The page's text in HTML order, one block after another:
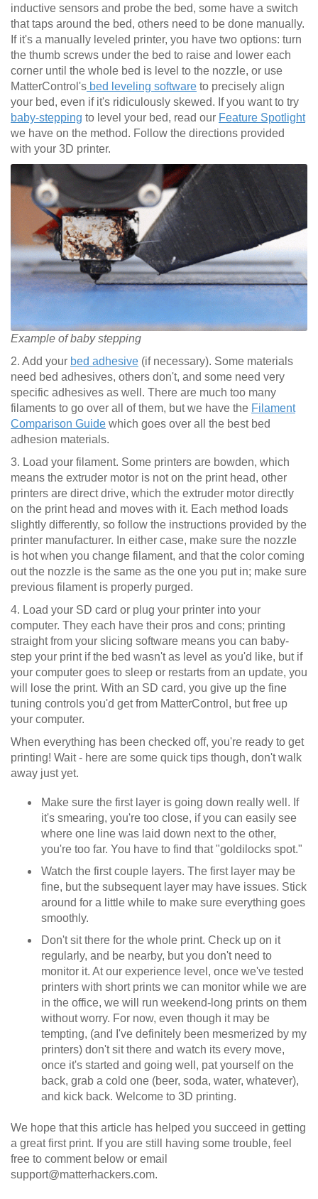
inductive sensors and probe the bed, some have a switch
that taps around the bed, others need to be done manually.
If it's a manually leveled printer, you have two options: turn
the thumb screws under the bed to raise and lower each
corner until the whole bed is level to the nozzle, or use
MatterControl's bed leveling software to precisely align
your bed, even if it's ridiculously skewed. If you want to try
baby-stepping to level your bed, read our Feature Spotlight
we have on the method. Follow the directions provided
with your 3D printer.
Example of baby stepping
2. Add your bed adhesive (if necessary). Some materials
need bed adhesives, others don't, and some need very
specific adhesives as well. There are much too many
filaments to go over all of them, but we have the Filament
Comparison Guide which goes over all the best bed
adhesion materials.
3. Load your filament. Some printers are bowden, which
means the extruder motor is not on the print head, other
printers are direct drive, which the extruder motor directly
on the print head and moves with it. Each method loads
slightly differently, so follow the instructions provided by the
printer manufacturer. In either case, make sure the nozzle
is hot when you change filament, and that the color coming
out the nozzle is the same as the one you put in; make sure
previous filament is properly purged.
4. Load your SD card or plug your printer into your
computer. They each have their pros and cons; printing
straight from your slicing software means you can baby-
step your print if the bed wasn't as level as you'd like, but if
your computer goes to sleep or restarts from an update, you
will lose the print. With an SD card, you give up the fine
tuning controls you'd get from MatterControl, but free up
your computer.
When everything has been checked off, you're ready to get
printing! Wait - here are some quick tips though, don't walk
away just yet.
Make sure the first layer is going down really well. If
it's smearing, you're too close, if you can easily see
where one line was laid down next to the other,
you're too far. You have to find that "goldilocks spot."
Watch the first couple layers. The first layer may be
fine, but the subsequent layer may have issues. Stick
around for a little while to make sure everything goes
smoothly.
Don't sit there for the whole print. Check up on it
regularly, and be nearby, but you don't need to
monitor it. At our experience level, once we've tested
printers with short prints we can monitor while we are
in the office, we will run weekend-long prints on them
without worry. For now, even though it may be
tempting, (and I've definitely been mesmerized by my
printers) don't sit there and watch its every move,
once it's started and going well, pat yourself on the
back, grab a cold one (beer, soda, water, whatever),
and kick back. Welcome to 3D printing.
We hope that this article has helped you succeed in getting
a great first print. If you are still having some trouble, feel
free to comment below or email
support@matterhackers.com.